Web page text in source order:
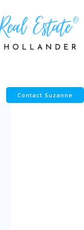
Contact Suzanne